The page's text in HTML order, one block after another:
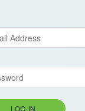
LOG IN